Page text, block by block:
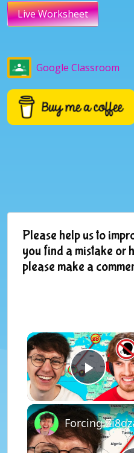
Live Worksheet
Google Classroom
Please help us to
you find a mistake or
please make a
Play